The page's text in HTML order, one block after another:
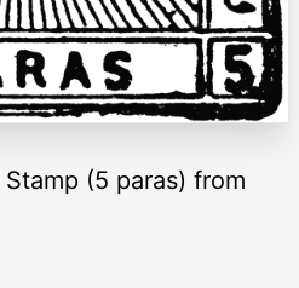
(5 paras) from